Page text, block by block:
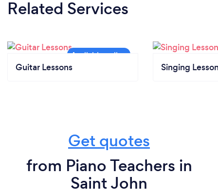
Related Services
Guitar Lessons Singing
Get quotes
from Piano Teachers in
Saint John